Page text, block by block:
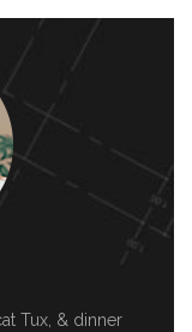
Tux, & dinner